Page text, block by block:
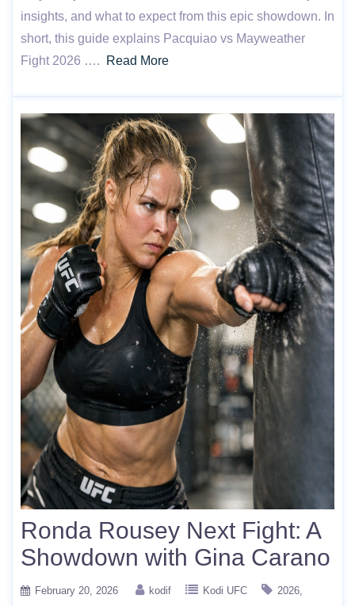
insights, and what to expect from this epic showdown. In
short, this guide explains Pacquiao vs Mayweather
Fight 2026 ….
Read More
Ronda Rousey Next Fight: A
Showdown with Gina Carano
February 20, 2026 kodif Kodi UFC
2026